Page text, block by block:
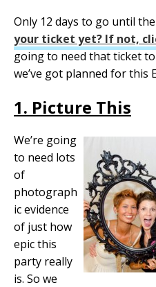
Only 12 days to go until
your ticket yet? If not,
going to need that ticket
we’ve got planned for this
1. Picture This
We’re going
to need lots
of
photograph
ic evidence
of just how
epic this
party really
is. So we